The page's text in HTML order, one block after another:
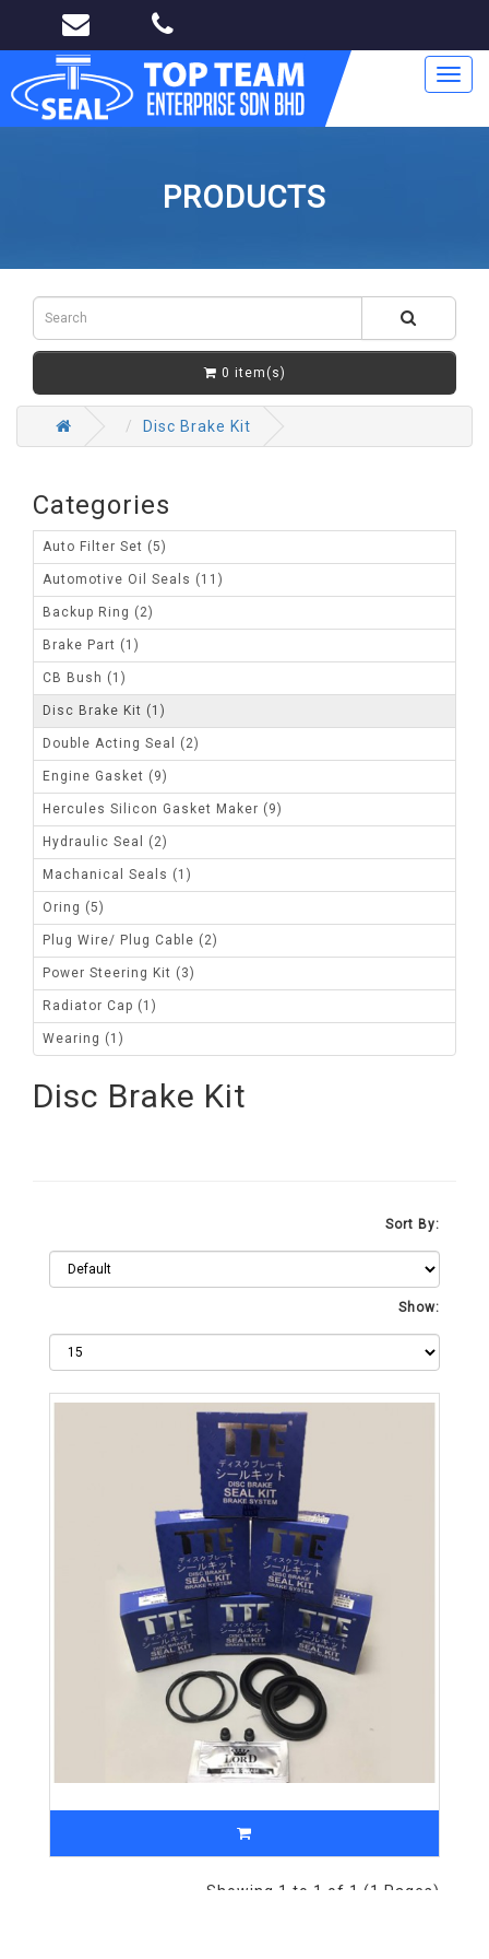
PRODUCTS
0 item(s)
Disc Brake Kit
Categories
Auto Filter Set (5)
Automotive Oil Seals (11)
Backup Ring (2)
Brake Part (1)
CB Bush (1)
Disc Brake Kit (1)
Double Acting Seal (2)
Engine Gasket (9)
Hercules Silicon Gasket Maker (9)
Hydraulic Seal (2)
Machanical Seals (1)
Oring (5)
Plug Wire/ Plug Cable (2)
Power Steering Kit (3)
Radiator Cap (1)
Wearing (1)
Disc Brake Kit
Sort By:
Show:
Showing 1 to 1 of 1 (1 Pages)